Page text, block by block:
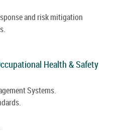
and risk mitigation
Health & Safety
Systems.